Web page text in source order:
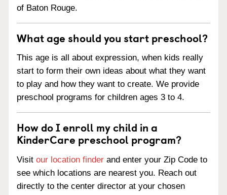
of Baton Rouge.
What age should you start preschool?
This age is all about expression, when kids really
start to form their own ideas about what they want
to play and how they want to create. We provide
preschool programs for children ages 3 to 4.
How do I enroll my child in a
KinderCare preschool program?
Visit our location finder and enter your Zip Code to
see which locations are nearest you. Reach out
directly to the center director at your chosen